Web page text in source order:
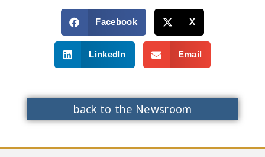
Facebook X
LinkedIn Email
back to the Newsroom